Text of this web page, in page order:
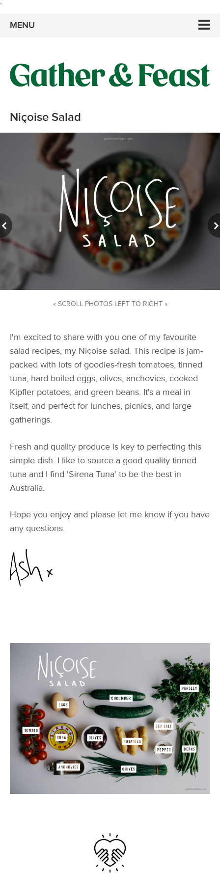
`
MENU
Niçoise Salad
« SCROLL PHOTOS LEFT TO RIGHT »
I'm excited to share with you one of my favourite
salad recipes, my Niçoise salad. This recipe is jam-
packed with lots of goodies-fresh tomatoes, tinned
tuna, hard-boiled eggs, olives, anchovies, cooked
Kipfler potatoes, and green beans. It's a meal in
itself, and perfect for lunches, picnics, and large
gatherings.
Fresh and quality produce is key to perfecting this
simple dish. I like to source a good quality tinned
tuna and I find 'Sirena Tuna' to be the best in
Australia.
Hope you enjoy and please let me know if you have
any questions.